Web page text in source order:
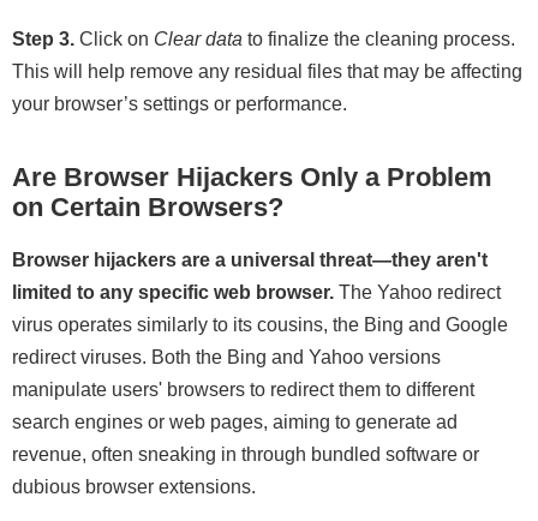
Step 3. Click on Clear data to finalize the cleaning process.
This will help remove any residual files that may be affecting
your browser’s settings or performance.
Are Browser Hijackers Only a Problem
on Certain Browsers?
Browser hijackers are a universal threat—they aren't
limited to any specific web browser. The Yahoo redirect
virus operates similarly to its cousins, the Bing and Google
redirect viruses. Both the Bing and Yahoo versions
manipulate users' browsers to redirect them to different
search engines or web pages, aiming to generate ad
revenue, often sneaking in through bundled software or
dubious browser extensions.